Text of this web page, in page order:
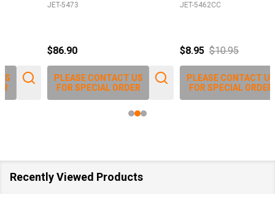
PLEASE CONTACT US
FOR SPECIAL ORDER
JET-5462CC
$10.95
PLEASE CONTACT US
FOR SPECIAL ORDER
Recently Viewed Products